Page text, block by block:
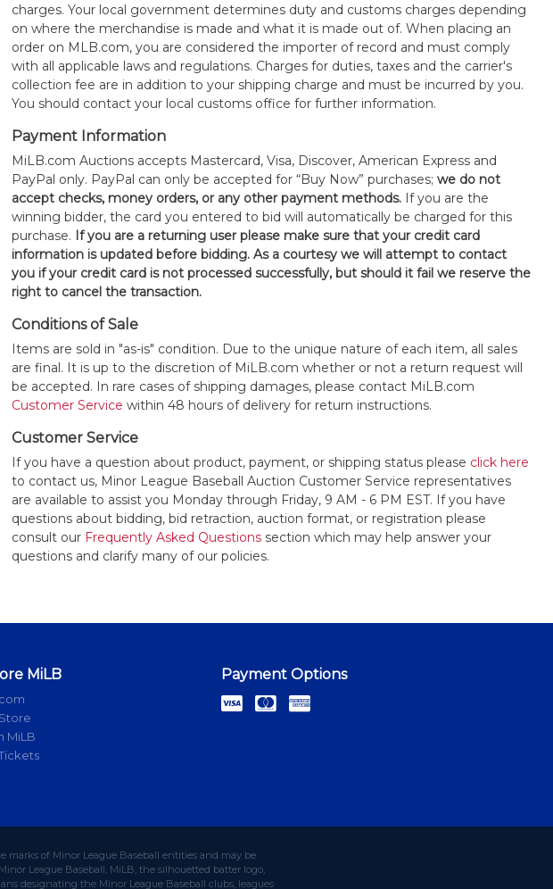
charges. Your local government determines duty and customs charges depending
on where the merchandise is made and what it is made out of. When placing an
order on MLB.com, you are considered the importer of record and must comply
with all applicable laws and regulations. Charges for duties, taxes and the carrier's
collection fee are in addition to your shipping charge and must be incurred by you.
You should contact your local customs office for further information.
Payment Information
MiLB.com Auctions accepts Mastercard, Visa, Discover, American Express and
PayPal only. PayPal can only be accepted for “Buy Now” purchases; we do not
accept checks, money orders, or any other payment methods.If you are the
winning bidder, the card you entered to bid will automatically be charged for this
purchase. If you are a returning user please make sure that your credit card
information is updated before bidding. As a courtesy we will attempt to contact
you if your credit card is not processed successfully, but should it fail we reserve the
right to cancel the transaction.
Conditions of Sale
Items are sold in "as-is" condition. Due to the unique nature of each item, all sales
are final. It is up to the discretion of MiLB.com whether or not a return request will
be accepted. In rare cases of shipping damages, please contact MiLB.com
Customer Service within 48 hours of delivery for return instructions.
Customer Service
If you have a question about product, payment, or shipping status please click here
to contact us, Minor League Baseball Auction Customer Service representatives
are available to assist you Monday through Friday, 9 AM - 6 PM EST. If you have
questions about bidding, bid retraction, auction format, or registration please
consult our Frequently Asked Questionssection which may help answer your
questions and clarify many of our policies.
MiLB
MiLB
Payment Options
marks of Minor League Baseball entities and may be
League Baseball, MiLB, the silhouetted batter logo,
designating the Minor League Baseball clubs, leagues